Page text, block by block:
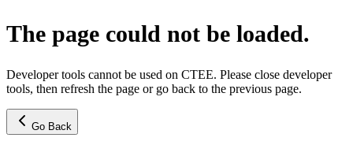
The page could not be loaded.
Developer tools cannot be used on CTEE. Please close developer
tools, then refresh the page or go back to the previous page.
Go Back